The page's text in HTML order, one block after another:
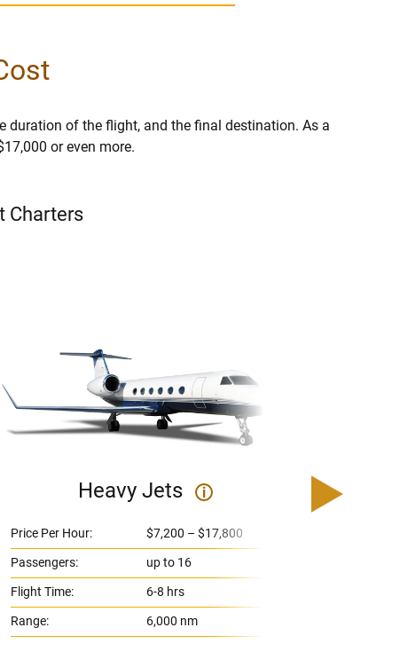
duration of the flight, and the final destination. As a
or even more.
Charters
Heavy Jets i
Price Per Hour:
$7,200 – $17,800
Passengers:
up to 16
Flight Time:
6-8 hrs
Range:
6,000 nm